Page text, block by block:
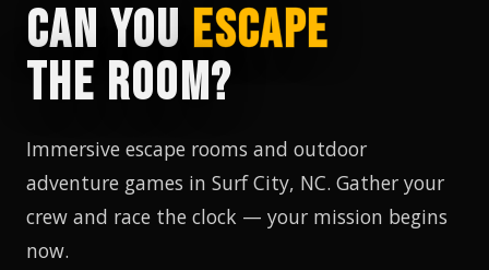
CAN YOU ESCAPE
THE ROOM?
Immersive escape rooms and outdoor
adventure games in Surf City, NC. Gather your
crew and race the clock — your mission begins
now.